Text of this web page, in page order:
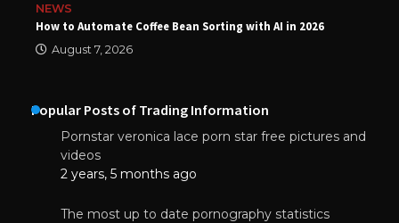
NEWS
How to Automate Coffee Bean Sorting with AI in 2026
August 7, 2026
Popular Posts of Trading Information
Pornstar veronica lace porn star free pictures and
videos
2 years, 5 months ago
The most up to date pornography statistics